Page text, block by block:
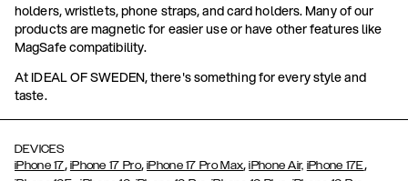
holders, wristlets, phone straps, and card holders. Many of our
products are magnetic for easier use or have other features like
MagSafe compatibility.
At IDEAL OF SWEDEN, there's something for every style and
taste.
DEVICES
iPhone 17, iPhone 17 Pro,iPhone 17 Pro Max,iPhone Air, iPhone 17E,